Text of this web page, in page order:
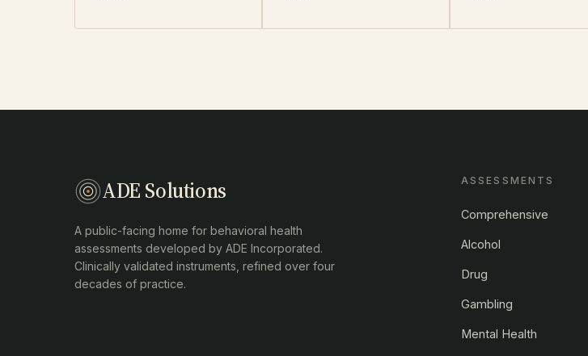
ADE Solutions
A public-facing home for behavioral health
assessments developed by ADE Incorporated.
Clinically validated instruments, refined over four
decades of practice.
ASSESSMENTS
Comprehensive
Alcohol
Drug
Gambling
Mental Health